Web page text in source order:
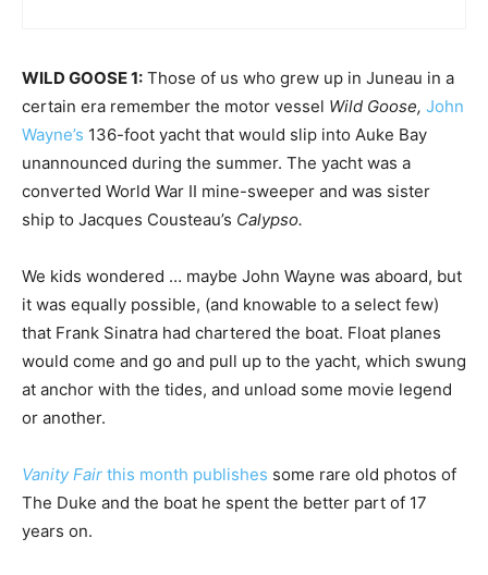
WILD GOOSE 1: Those of us who grew up in Juneau in a
certain era remember the motor vessel Wild Goose, John
Wayne’s 136-foot yacht that would slip into Auke Bay
unannounced during the summer. The yacht was a
converted World War II mine-sweeper and was sister
ship to Jacques Cousteau’s Calypso.
We kids wondered … maybe John Wayne was aboard, but
it was equally possible, (and knowable to a select few)
that Frank Sinatra had chartered the boat. Float planes
would come and go and pull up to the yacht, which swung
at anchor with the tides, and unload some movie legend
or another.
Vanity Fair this month publishes some rare old photos of
The Duke and the boat he spent the better part of 17
years on.